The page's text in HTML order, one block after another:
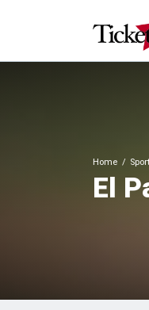
Home
El